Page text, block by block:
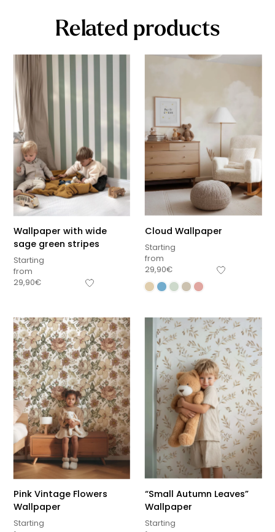
Related products
Wallpaper with wide
sage green stripes
Starting
from
29,90€
Cloud Wallpaper
Starting
from
29,90€
Pink Vintage Flowers
Wallpaper
Starting
“Small Autumn Leaves”
Wallpaper
Starting